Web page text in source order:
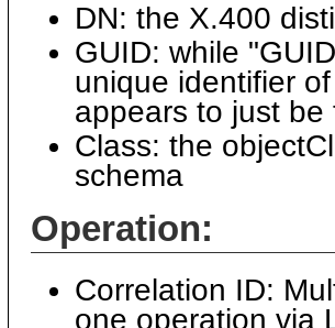
DN: the X.400
GUID: while
unique identifier
appears to just
Class: the
schema
Operation:
Correlation ID:
one operation via